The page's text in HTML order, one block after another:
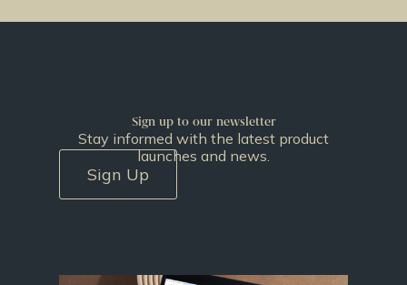
Sign up to our newsletter
Stay informed with the latest product
launches and news.
Sign Up